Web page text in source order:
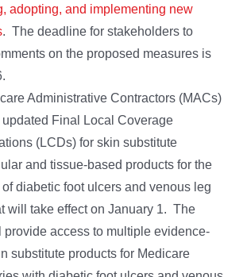
adopting, and implementing new
. The deadline for stakeholders to
on the proposed measures is
Administrative Contractors (MACs)
Final Local Coverage
(LCDs) for skin substitute
and tissue-based products for the
diabetic foot ulcers and venous leg
will take effect on January 1. The
provide access to multiple evidence-
substitute products for Medicare